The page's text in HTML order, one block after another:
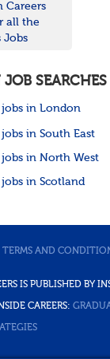
Careers
all the
Jobs
SEARCHES
in London
in South East
in North West
in Scotland
TERMS AND
IS PUBLISHED BY
CAREERS: